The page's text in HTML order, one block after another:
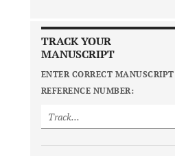
TRACK YOUR
MANUSCRIPT
ENTER CORRECT MANUSCRIPT
REFERENCE NUMBER: